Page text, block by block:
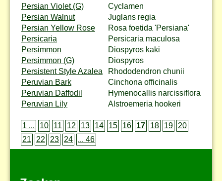
Persian Violet (G)
Cyclamen
Persian Walnut
Juglans regia
Persian Yellow Rose
Rosa foetida 'Persiana'
Persicaria
Persicaria maculosa
Persimmon
Diospyros kaki
Persimmon (G)
Diospyros
Persistent Style Azalea
Rhododendron chunii
Peruvian Bark
Cinchona officinalis
Peruvian Daffodil
Hymenocallis narcissiflora
Peruvian Lily
Alstroemeria hookeri
1 ... 10 11 12 13 14 15 16 17 18 19
20
21
22 23 24 ... 46